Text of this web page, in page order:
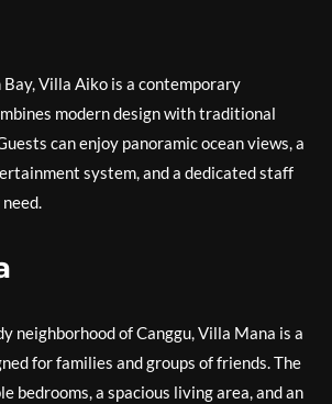
Villa Aiko is a contemporary
modern design with traditional
can enjoy panoramic ocean views, a
system, and a dedicated staff
neighborhood of Canggu, Villa Mana is a
for families and groups of friends. The
bedrooms, a spacious living area, and an